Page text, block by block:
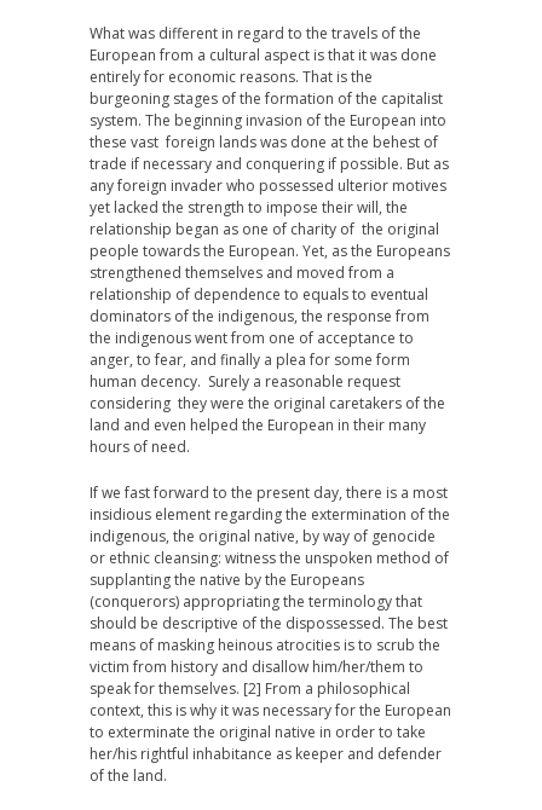
What was different in regard to the travels of the
European from a cultural aspect is that it was done
entirely for economic reasons. That is the
burgeoning stages of the formation of the capitalist
system. The beginning invasion of the European into
these vast foreign lands was done at the behest of
trade if necessary and conquering if possible. But as
any foreign invader who possessed ulterior motives
yet lacked the strength to impose their will, the
relationship began as one of charity of the original
people towards the European. Yet, as the Europeans
strengthened themselves and moved from a
relationship of dependence to equals to eventual
dominators of the indigenous, the response from
the indigenous went from one of acceptance to
anger, to fear, and finally a plea for some form
human decency. Surely a reasonable request
considering they were the original caretakers of the
land and even helped the European in their many
hours of need.
If we fast forward to the present day, there is a most
insidious element regarding the extermination of the
indigenous, the original native, by way of genocide
or ethnic cleansing: witness the unspoken method of
supplanting the native by the Europeans
(conquerors) appropriating the terminology that
should be descriptive of the dispossessed. The best
means of masking heinous atrocities is to scrub the
victim from history and disallow him/her/them to
speak for themselves. [2] From a philosophical
context, this is why it was necessary for the European
to exterminate the original native in order to take
her/his rightful inhabitance as keeper and defender
of the land.